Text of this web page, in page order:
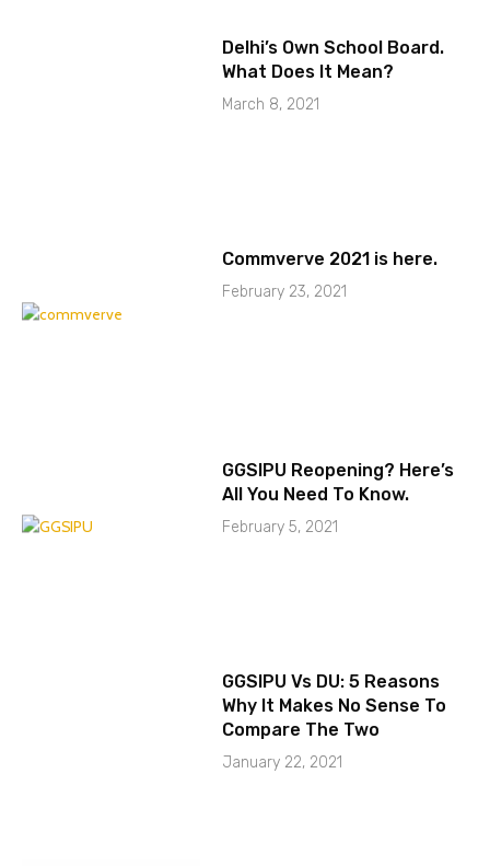
Delhi’s Own School Board.
What Does It Mean?
March 8, 2021
Commverve 2021 is here.
February 23, 2021
GGSIPU Reopening? Here’s
All You Need To Know.
February 5, 2021
GGSIPU Vs DU: 5 Reasons
Why It Makes No Sense To
Compare The Two
January 22, 2021